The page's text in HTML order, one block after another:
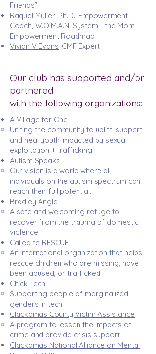
Friends”
Raquel Muller, Ph.D., Empowerment
Coach, W.O.M.A.N. System - the Mom
Empowerment Roadmap
Vivian V Evans, CMF Expert
Our club has supported and/or
partnered
with the following organizations:
A Village for One
Uniting the community to uplift, support,
and heal youth impacted by sexual
exploitation + trafficking. ​
Autism Speaks
Our vision is a world where all
individuals on the autism spectrum can
reach their full potential.​
Bradley Angle
A safe and welcoming refuge to
recover from the trauma of domestic
violence.​
Called to RESCUE
An international organization that helps
rescue children who are missing, have
been abused, or trafficked. ​
Chick Tech
Supporting people of marginalized
genders in tech​
Clackamas County Victim Assistance
A program to lessen the impacts of
crime and provide crisis support​
Clackamas National Alliance on Mental